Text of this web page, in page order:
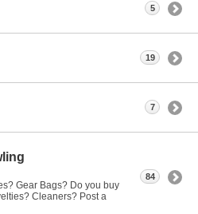
5
19
7
Gear Bags? Do you buy
Cleaners? Post a
84